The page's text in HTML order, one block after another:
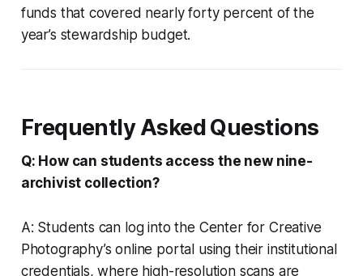
funds that covered nearly forty percent of the
year’s stewardship budget.
Frequently Asked Questions
Q: How can students access the new nine-
archivist collection?
A: Students can log into the Center for Creative
Photography’s online portal using their institutional
credentials, where high-resolution scans are